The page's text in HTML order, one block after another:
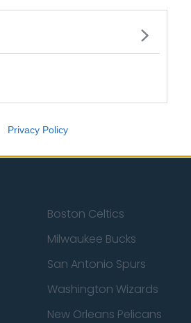
Privacy Policy
Boston Celtics
Milwaukee Bucks
San Antonio Spurs
Washington Wizards
New Orleans Pelicans